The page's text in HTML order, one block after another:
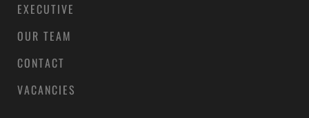
EXECUTIVE
OUR TEAM
CONTACT
VACANCIES